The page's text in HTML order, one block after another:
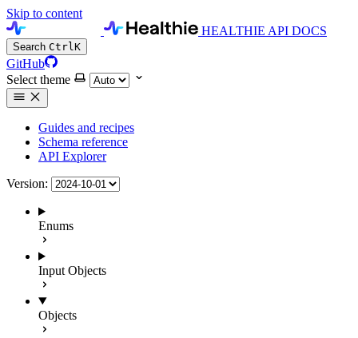
Skip to content
HEALTHIE API DOCS
Search CtrlK
GitHub
Select theme
Guides and recipes
Schema reference
API Explorer
Version:
Enums
Input Objects
Objects